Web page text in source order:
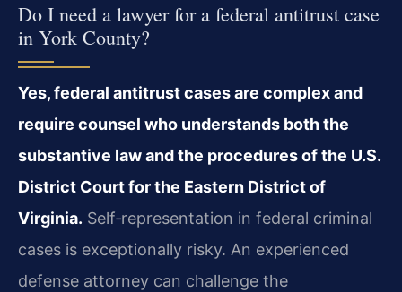
Do I need a lawyer for a federal antitrust case
in York County?
Yes, federal antitrust cases are complex and
require counsel who understands both the
substantive law and the procedures of the U.S.
District Court for the Eastern District of
Virginia. Self‑representation in federal criminal
cases is exceptionally risky. An experienced
defense attorney can challenge the